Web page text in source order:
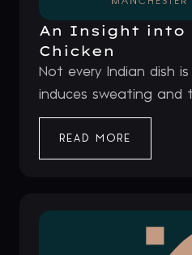
An Insight into
Chicken
Not every Indian dish
induces sweating and
READ MORE